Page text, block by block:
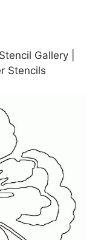
Gallery |
Stencils